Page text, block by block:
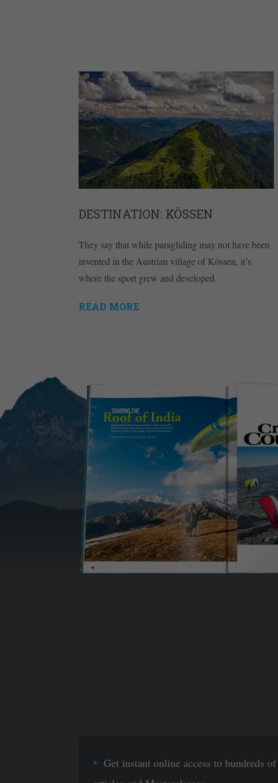
DESTINATION: KÖSSEN
They say that while paragliding may not have been
invented in the Austrian village of Kössen, it’s
where the sport grew and developed.
READ MORE
Get instant online access to hundreds of